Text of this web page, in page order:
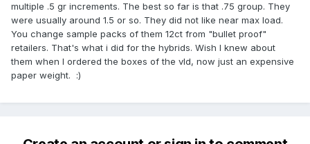
multiple .5 gr increments. The best so far is that .75 group. They
were usually around 1.5 or so. They did not like near max load.
You change sample packs of them 12ct from "bullet proof"
retailers. That's what i did for the hybrids. Wish I knew about
them when I ordered the boxes of the vld, now just an expensive
paper weight. :)